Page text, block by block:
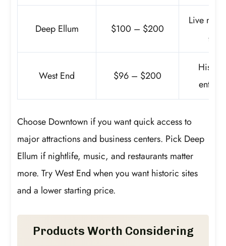
Deep Ellum $100 – $200
Live
West End $96 – $200
Choose Downtown if you want quick access to
major attractions and business centers. Pick Deep
Ellum if nightlife, music, and restaurants matter
more. Try West End when you want historic sites
and a lower starting price.
Products Worth Considering